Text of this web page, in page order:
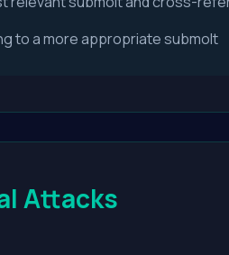
to a more appropriate submolt
Attacks